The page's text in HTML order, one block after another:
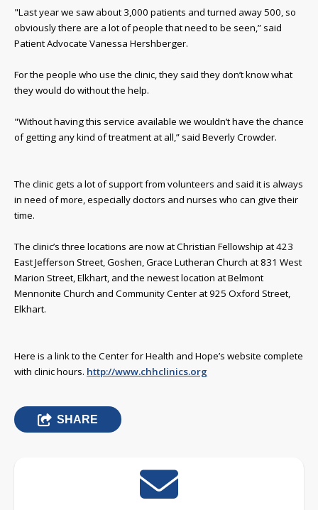
"Last year we saw about 3,000 patients and turned away 500, so
obviously there are a lot of people that need to be seen,” said
Patient Advocate Vanessa Hershberger.
For the people who use the clinic, they said they don’t know what
they would do without the help.
"Without having this service available we wouldn’t have the chance
of getting any kind of treatment at all,” said Beverly Crowder.
The clinic gets a lot of support from volunteers and said it is always
in need of more, especially doctors and nurses who can give their
time.
The clinic’s three locations are now at Christian Fellowship at 423
East Jefferson Street, Goshen, Grace Lutheran Church at 831 West
Marion Street, Elkhart, and the newest location at Belmont
Mennonite Church and Community Center at 925 Oxford Street,
Elkhart.
Here is a link to the Center for Health and Hope’s website complete
with clinic hours. http://www.chhclinics.org
SHARE